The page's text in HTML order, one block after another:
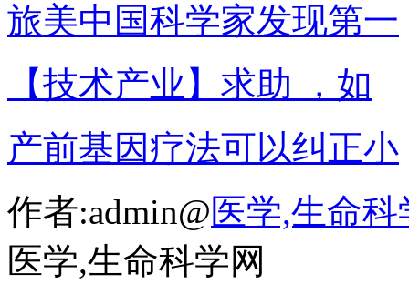
旅美中国科学家发现第一
【技术产业】求助 ，如
产前基因疗法可以纠正小
作者:admin@医学,生命科
医学,生命科学网